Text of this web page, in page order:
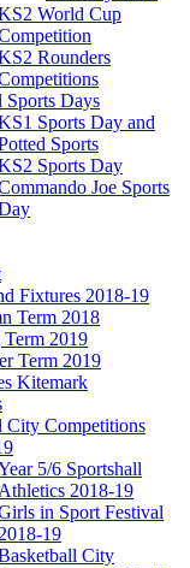
World Cup
Rounders
Sports Days
Sports Day and
Sports
Sports Day
Joe Sports
Fixtures 2018-19
Term 2018
Term 2019
Term 2019
Kitemark
City Competitions
5/6 Sportshall
Athletics 2018-19
in Sport Festival
2018-19
City